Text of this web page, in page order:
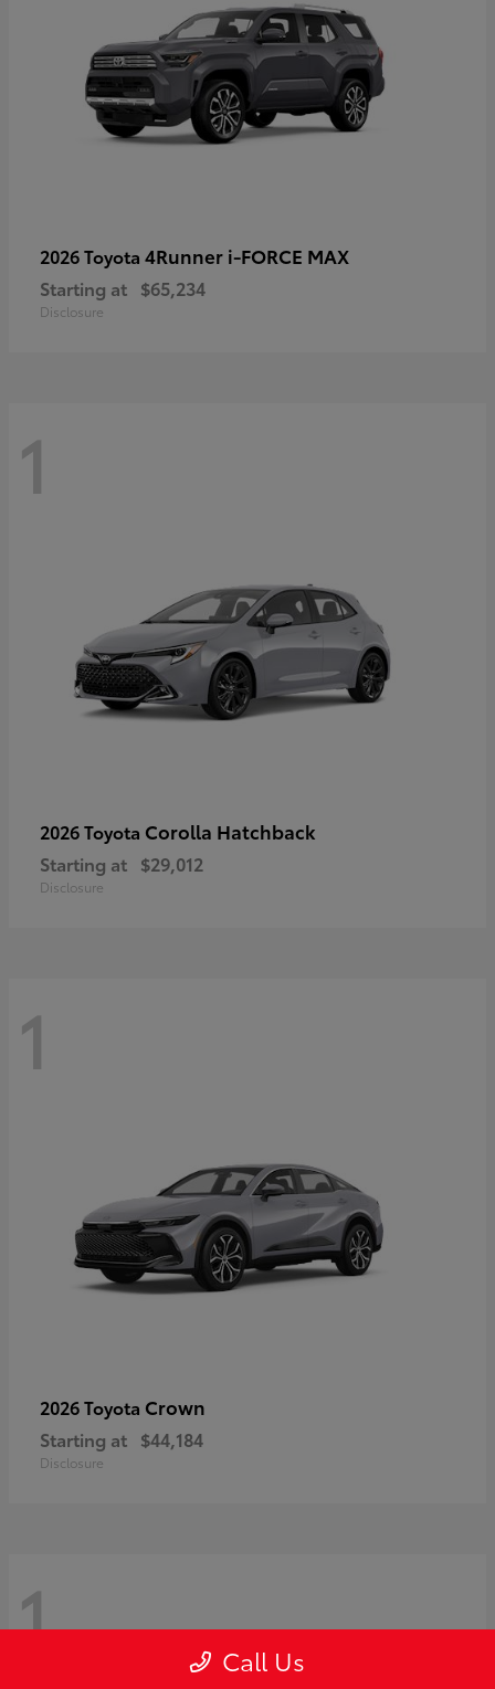
2026 Toyota 4Runner i-FORCE MAX
Starting at $65,234
Disclosure
1
2026 Toyota Corolla Hatchback
Starting at $29,012
Disclosure
1
2026 Toyota Crown
Starting at $44,184
Disclosure
1 Call Us